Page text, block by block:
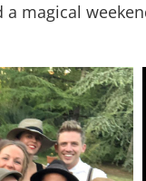
magical